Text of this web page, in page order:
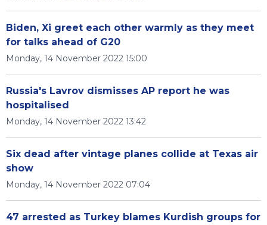
Biden, Xi greet each other warmly as they meet
for talks ahead of G20
Monday, 14 November 2022 15:00
Russia's Lavrov dismisses AP report he was
hospitalised
Monday, 14 November 2022 13:42
Six dead after vintage planes collide at Texas air
show
Monday, 14 November 2022 07:04
47 arrested as Turkey blames Kurdish groups for